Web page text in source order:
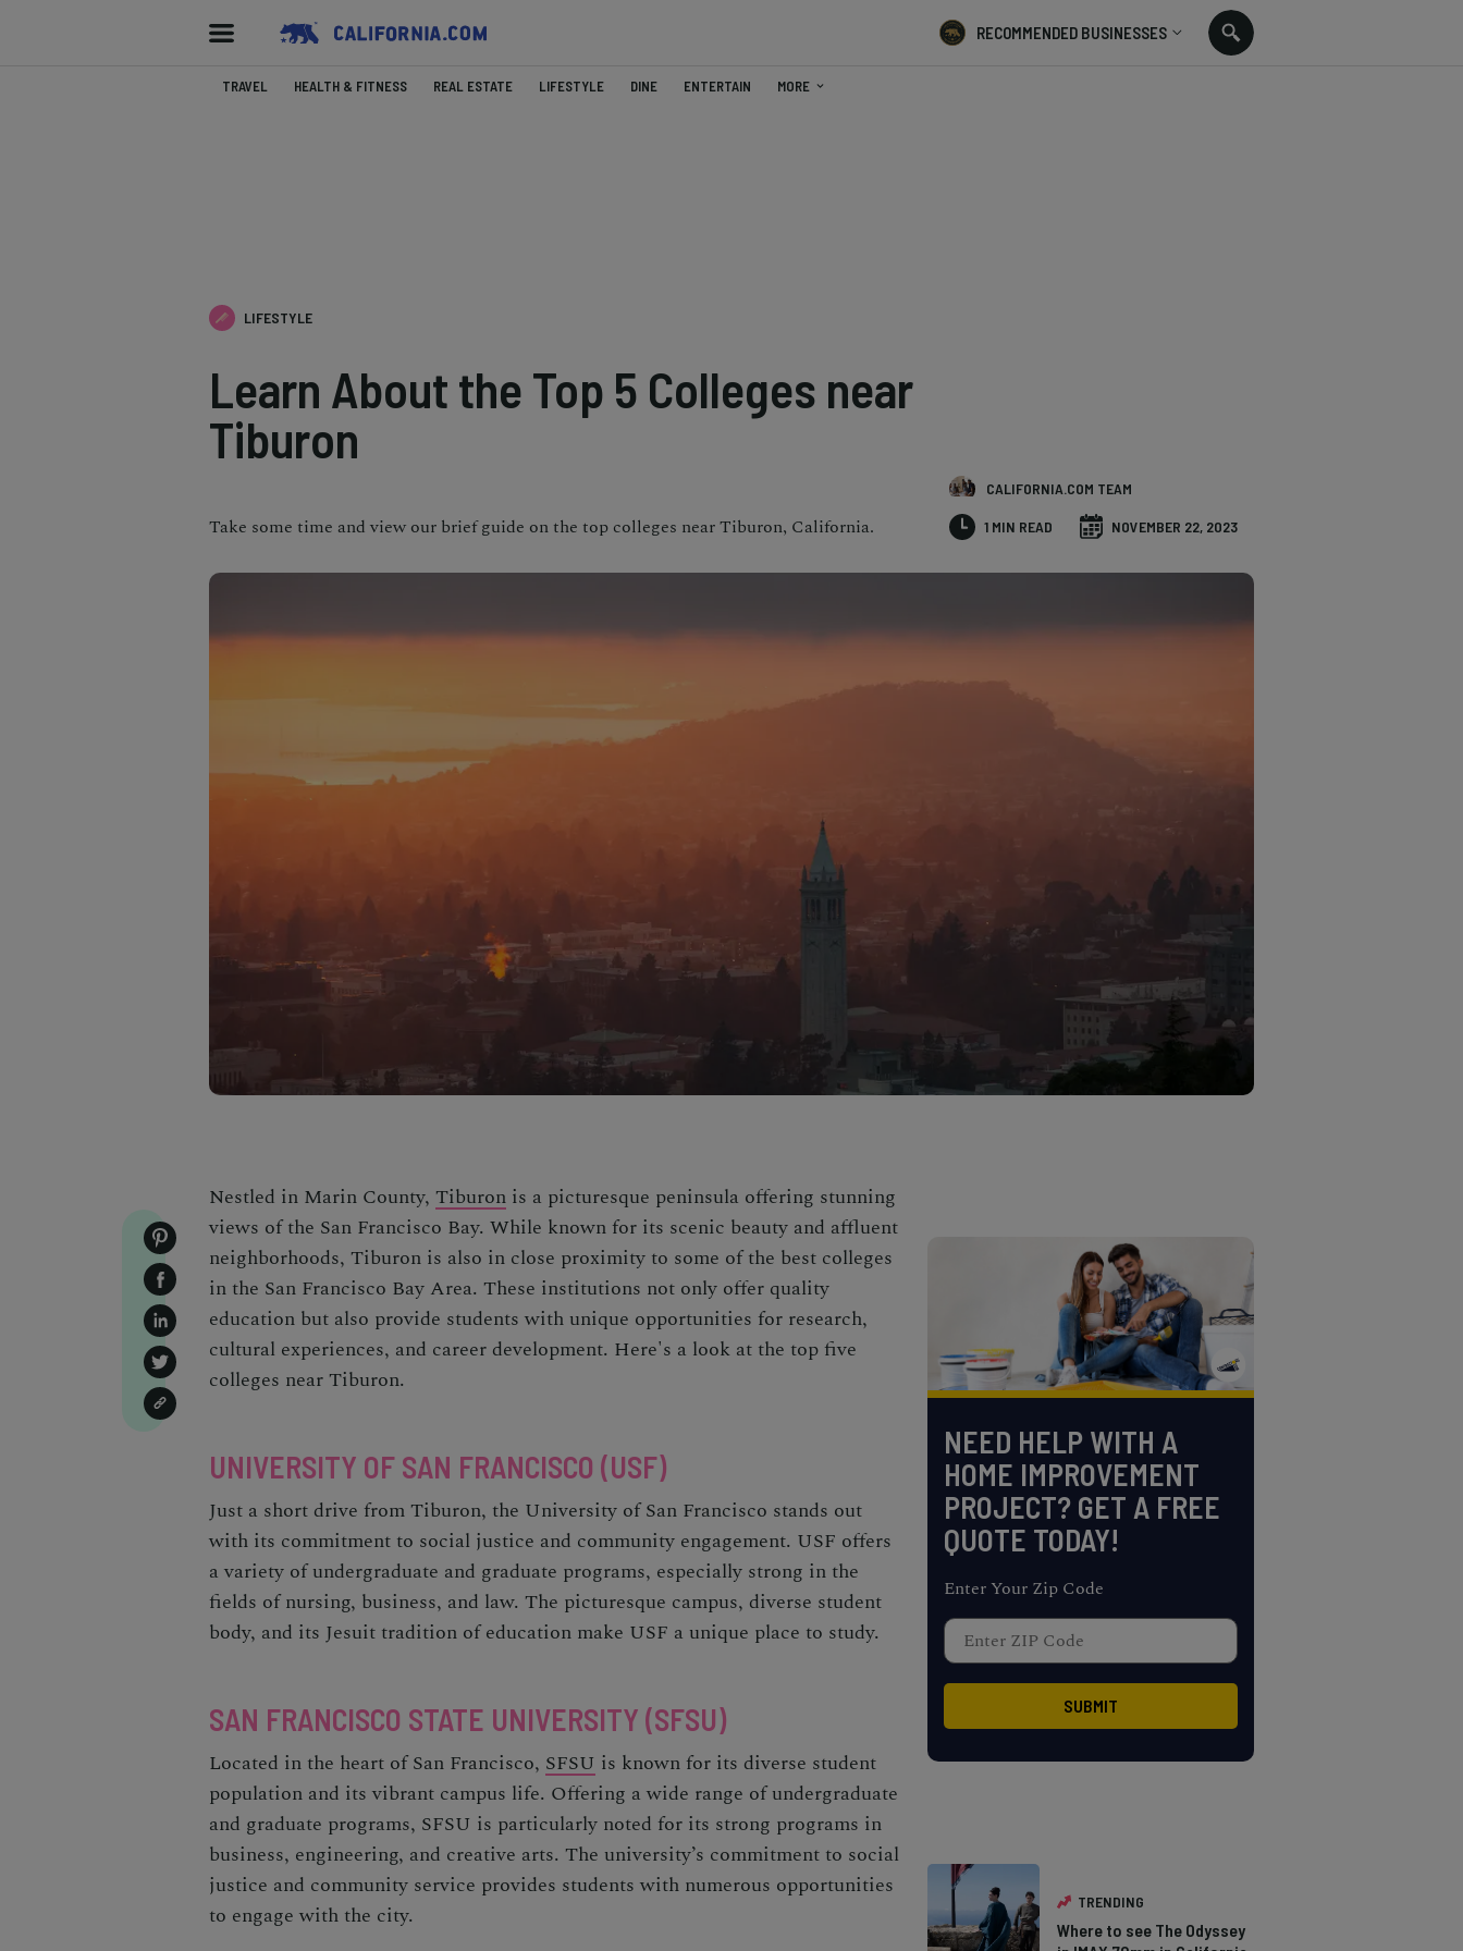
RECOMMENDED BUSINESSES
TRAVEL HEALTH & FITNESS REAL ESTATE LIFESTYLE DINE ENTERTAIN MORE
LIFESTYLE
Learn About the Top 5 Colleges near
Tiburon
Take some time and view our brief guide on the top colleges near Tiburon, California.
CALIFORNIA.COM TEAM
1 MIN READ NOVEMBER 22, 2023
Nestled in Marin County, Tiburon is a picturesque peninsula offering stunning
views of the San Francisco Bay. While known for its scenic beauty and affluent
neighborhoods, Tiburon is also in close proximity to some of the best colleges
in the San Francisco Bay Area. These institutions not only offer quality
education but also provide students with unique opportunities for research,
cultural experiences, and career development. Here's a look at the top five
colleges near Tiburon.
UNIVERSITY OF SAN FRANCISCO (USF)
Just a short drive from Tiburon, the University of San Francisco stands out
with its commitment to social justice and community engagement. USF offers
a variety of undergraduate and graduate programs, especially strong in the
fields of nursing, business, and law. The picturesque campus, diverse student
body, and its Jesuit tradition of education make USF a unique place to study.
SAN FRANCISCO STATE UNIVERSITY (SFSU)
Located in the heart of San Francisco, SFSU is known for its diverse student
population and its vibrant campus life. Offering a wide range of undergraduate
and graduate programs, SFSU is particularly noted for its strong programs in
business, engineering, and creative arts. The university’s commitment to social
justice and community service provides students with numerous opportunities
to engage with the city.
NEED HELP WITH A
HOME IMPROVEMENT
PROJECT? GET A FREE
QUOTE TODAY!
Enter Your Zip Code
TRENDING
Where to see The Odyssey